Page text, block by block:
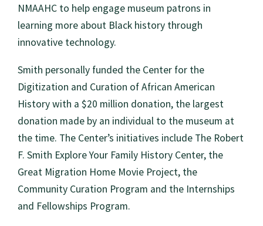
NMAAHC to help engage museum patrons in
learning more about Black history through
innovative technology.
Smith personally funded the Center for the
Digitization and Curation of African American
History with a $20 million donation, the largest
donation made by an individual to the museum at
the time. The Center’s initiatives include The Robert
F. Smith Explore Your Family History Center, the
Great Migration Home Movie Project, the
Community Curation Program and the Internships
and Fellowships Program.